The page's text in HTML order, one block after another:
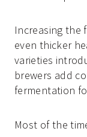
Increasing the
even thicker
varieties
brewers add
fermentation
Most of the